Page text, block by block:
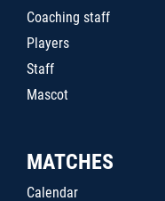
Coaching staff
Players
Staff
Mascot
MATCHES
Calendar